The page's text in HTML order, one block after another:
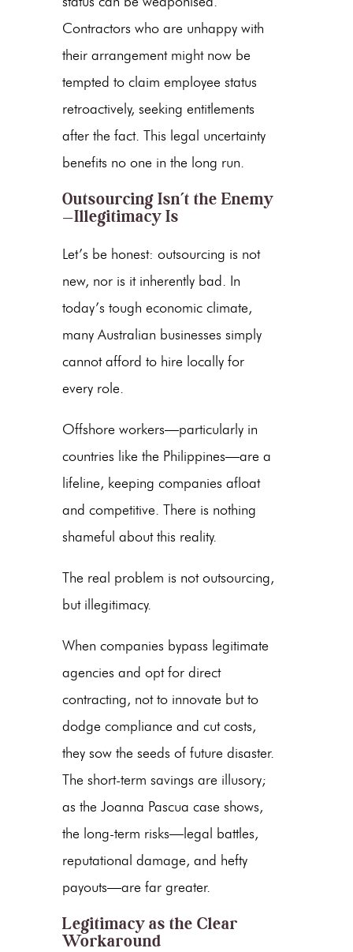
Contractors who are unhappy with
their arrangement might now be
tempted to claim employee status
retroactively, seeking entitlements
after the fact. This legal uncertainty
benefits no one in the long run.
Outsourcing Isn’t the Enemy
—Illegitimacy Is
Let’s be honest: outsourcing is not
new, nor is it inherently bad. In
today’s tough economic climate,
many Australian businesses simply
cannot afford to hire locally for
every role.
Offshore workers—particularly in
countries like the Philippines—are a
lifeline, keeping companies afloat
and competitive. There is nothing
shameful about this reality.
The real problem is not outsourcing,
but illegitimacy.
When companies bypass legitimate
agencies and opt for direct
contracting, not to innovate but to
dodge compliance and cut costs,
they sow the seeds of future disaster.
The short-term savings are illusory;
as the Joanna Pascua case shows,
the long-term risks—legal battles,
reputational damage, and hefty
payouts—are far greater.
Legitimacy as the Clear
Workaround